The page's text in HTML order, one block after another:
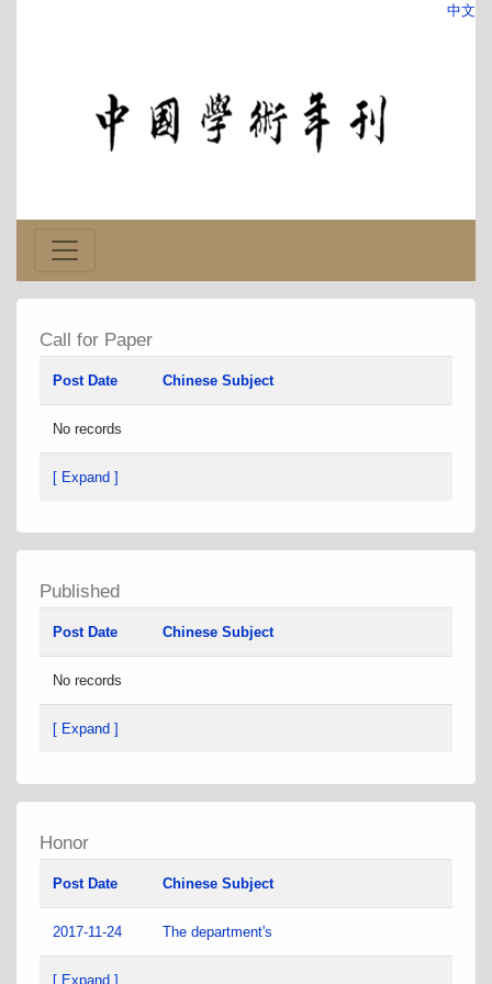
中文
Call for Paper
Post Date Chinese Subject
No records
[ Expand ]
Published
Post Date Chinese Subject
No records
[ Expand ]
Honor
Post Date Chinese Subject
2017-11-24 The department's
[ Expand ]